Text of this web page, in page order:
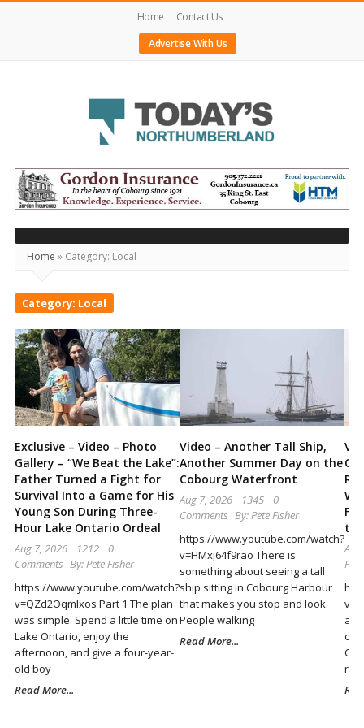
Home
Contact Us
Advertise With Us
Today's
Northumberland
–
Your
Source
For
What's
Happening
Locally
and
Beyond
Home » Category: Local
Category: Local
Exclusive – Video – Photo
Gallery – “We Beat the Lake”:
Father Turned a Fight for
Survival Into a Game for His
Young Son During Three-
Hour Lake Ontario Ordeal
Aug 7, 2026 1212
0
Comments By:Pete Fisher
https://www.youtube.com/watch?
v=QZd2Oqmlxos Part 1 The plan
was simple. Spend a little time on
Lake Ontario, enjoy the
afternoon, and give a four-year-
old boy
Read More...
Video – Another Tall Ship,
Another Summer Day on the
Cobourg Waterfront
Aug 7, 2026 1345
0
Comments By:Pete Fisher
https://www.youtube.com/watch?
v=HMxj64f9rao There is
something about seeing a tall
ship sitting in Cobourg Harbour
that makes you stop and look.
People walking
Read More...
v=-